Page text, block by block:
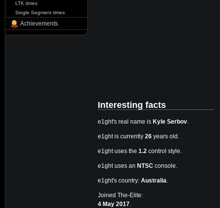
LTK times
Single Segment times
Achievements
Interesting facts
e1ght's real name is Kyle Serbov.
e1ght is currently 26 years old.
e1ght uses the 1.2 control style.
e1ght uses an NTSC console.
e1ght's country: Australia.
Joined The-Elite:
4 May 2017.